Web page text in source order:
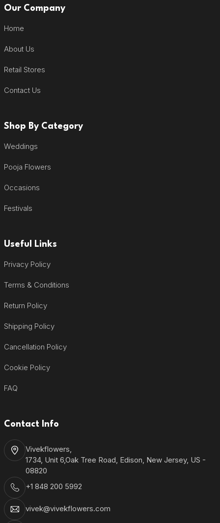
Our Company
Home
About Us
Retail Stores
Contact Us
Shop By Category
Weddings
Pooja Flowers
Occasions
Festivals
Useful Links
Privacy Policy
Terms & Conditions
Return Policy
Shipping Policy
Cancellation Policy
Cookie Policy
FAQ
Contact Info
Vivekflowers,
1734, Unit 6,Oak Tree Road, Edison, New Jersey, US -
08820
+1 848 200 5992
vivek@vivekflowers.com